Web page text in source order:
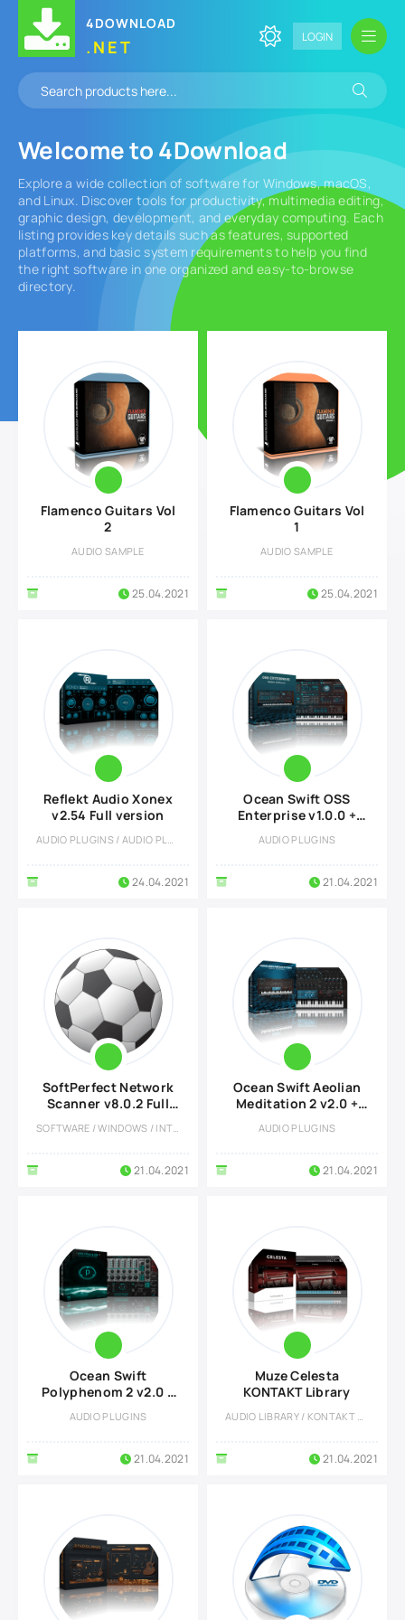
4DOWNLOAD
.NET LOGIN
Welcome to4Download
Explore a wide collection of software for Windows, macOS,
and Linux. Discover tools for productivity, multimedia editing,
graphic design, development, and everyday computing. Each
listing provides key details such as features, supported
platforms, and basic system requirements to help you find
the right software in one organized and easy-to-browse
directory.
Flamenco Guitars Vol
2
AUDIO SAMPLE
25.04.2021
Flamenco Guitars Vol
1
AUDIO SAMPLE
25.04.2021
Reflekt Audio Xonex
v2.54 Full version
AUDIO PLUGINS / AUDIO PLUGINS
24.04.2021
Ocean Swift OSS
Enterprise v1.0.0 +
AUDIO PLUGINS
21.04.2021
SoftPerfect Network
Scanner v8.0.2 Full
SOFTWARE / WINDOWS / INTERNET TOOLS
21.04.2021
Ocean Swift Aeolian
Meditation 2 v2.0 +
AUDIO PLUGINS
21.04.2021
Ocean Swift
Polyphenom 2 v2.0 +
AUDIO PLUGINS
21.04.2021
Muze Celesta
KONTAKT Library
AUDIO LIBRARY / KONTAKT LIBRARY
21.04.2021